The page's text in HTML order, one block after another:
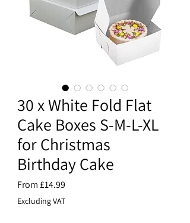
30 x White Fold Flat
Cake Boxes S-M-L-XL
for Christmas
Birthday Cake
From£14.99
Price
Excluding VAT